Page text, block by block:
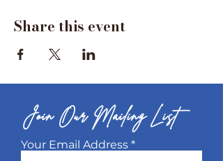
Share this event
Join Our Mailing List
Your Email Address